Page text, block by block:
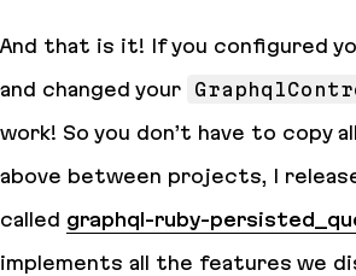
And that is it! If you configured
and changed your
work! So you don’t have to copy
above between projects, I
called graphql-ruby-
implements all the features we